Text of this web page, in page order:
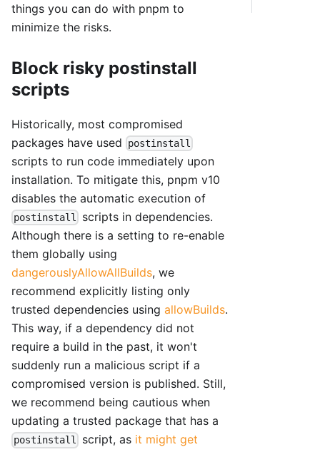
things you can do with pnpm to
minimize the risks.
Block risky postinstall
scripts
Historically, most compromised
packages have used
postinstall
scripts to run code immediately upon
installation. To mitigate this, pnpm v10
disables the automatic execution of
postinstall
scripts in dependencies.
Although there is a setting to re-enable
them globally using
dangerouslyAllowAllBuilds, we
recommend explicitly listing only
trusted dependencies using allowBuilds.
This way, if a dependency did not
require a build in the past, it won't
suddenly run a malicious script if a
compromised version is published. Still,
we recommend being cautious when
updating a trusted package that has a
postinstall script, as it might get